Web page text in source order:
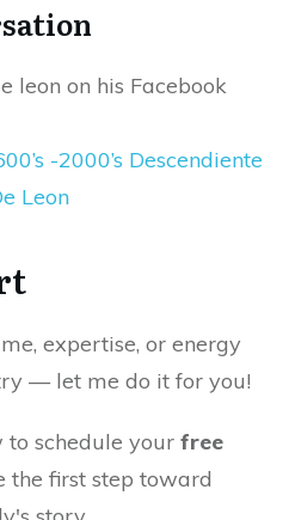
leon on his Facebook
-2000’s Descendiente
Leon
expertise, or energy
— let me do it for you!
schedule your free
the first step toward